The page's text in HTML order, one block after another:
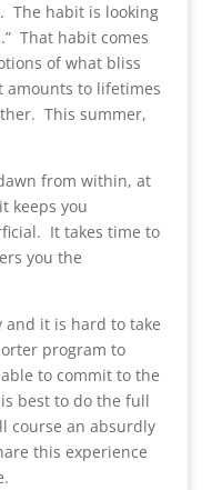
The habit is looking
That habit comes
of what bliss
to lifetimes
This summer,
from within, at
keeps you
It takes time to
you the
and it is hard to take
program to
to commit to the
best to do the full
course an absurdly
this experience